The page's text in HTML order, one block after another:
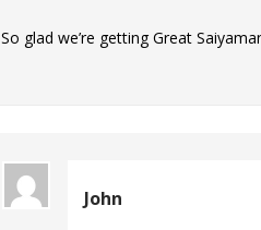
So glad we’re getting Great
John